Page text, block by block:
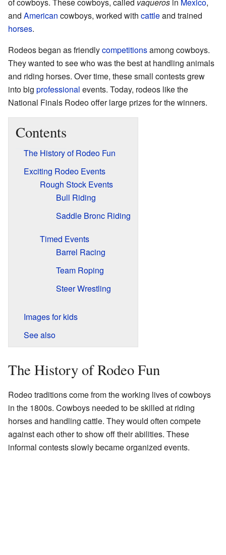
and American cowboys, worked with cattleand trained
horses.
Rodeos began as friendlycompetitionsamong cowboys.
They wanted to see who was the best at handling animals
and riding horses. Over time, these small contests grew
into big professional events. Today, rodeos like the
National Finals Rodeo offer large prizes for the winners.
Contents
The History of Rodeo Fun
Exciting Rodeo Events
Rough Stock Events
Bull Riding
Saddle Bronc Riding
Timed Events
Barrel Racing
Team Roping
Steer Wrestling
Images for kids
See also
The History of Rodeo Fun
Rodeo traditions come from the working lives of cowboys
in the 1800s. Cowboys needed to be skilled at riding
horses and handling cattle. They would often compete
against each other to show off their abilities. These
informal contests slowly became organized events.